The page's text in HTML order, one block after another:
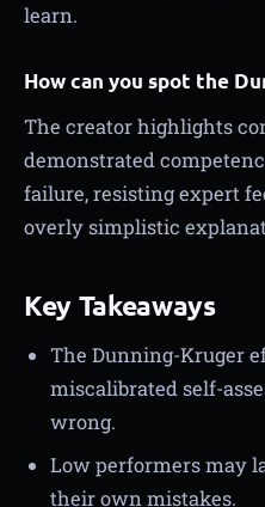
learn.
How can you spot the
The creator highlights
demonstrated
failure, resisting expert
overly simplistic
Key Takeaways
The Dunning-Kruger
miscalibrated self-
wrong.
Low performers may
their own mistakes.